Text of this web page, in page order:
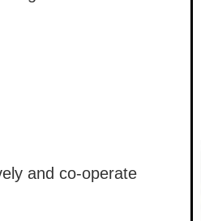
and co-operate